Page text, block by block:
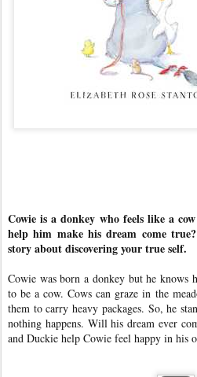
Cowie is a donkey who feels like a
help him make his dream come
story about discovering your true self.
Cowie was born a donkey but he knows
to be a cow. Cows can graze in the
them to carry heavy packages. So, he
nothing happens. Will his dream ever
and Duckie help Cowie feel happy in his